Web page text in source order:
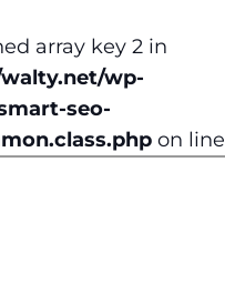
array key 2 in
wp-
seo-
on line